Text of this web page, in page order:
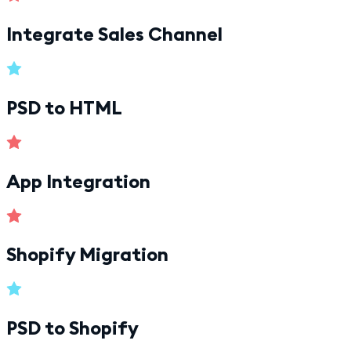
Integrate Sales Channel
PSD to HTML
App Integration
Shopify Migration
PSD to Shopify